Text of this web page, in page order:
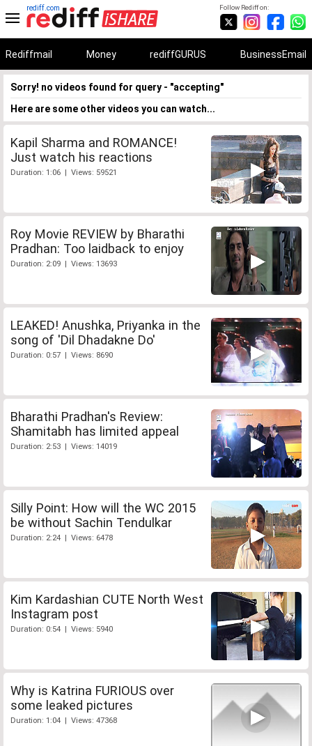
Follow Rediff on:
rediff.com
Rediffmail Money rediffGURUS BusinessEmail
Sorry! no videos found for query - "accepting"
Here are some other videos you can watch...
Kapil Sharma and ROMANCE!
Just watch his reactions
Duration: 1:06 | Views: 59521
Roy Movie REVIEW by Bharathi
Pradhan: Too laidback to enjoy
Duration: 2:09 | Views: 13693
LEAKED! Anushka, Priyanka in the
song of 'Dil Dhadakne Do'
Duration: 0:57 | Views: 8690
Bharathi Pradhan's Review:
Shamitabh has limited appeal
Duration: 2:53 | Views: 14019
Silly Point: How will the WC 2015
be without Sachin Tendulkar
Duration: 2:24 | Views: 6478
Kim Kardashian CUTE North West
Instagram post
Duration: 0:54 | Views: 5940
Why is Katrina FURIOUS over
some leaked pictures
Duration: 1:04 | Views: 47368